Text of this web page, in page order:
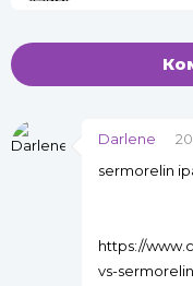
Darlene
sermorelin
https://
vs-